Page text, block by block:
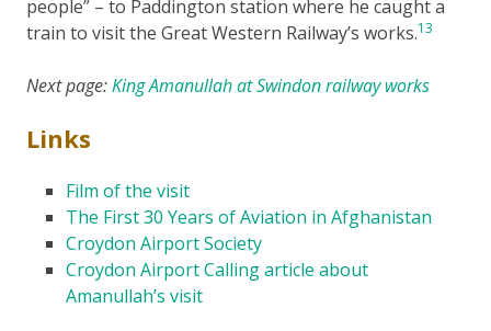
people” – to Paddington station where he caught a
train to visit the Great Western Railway’s works.13
Next page:King Amanullah at Swindon railway works
Links
Film of the visit
The First 30 Years of Aviation in Afghanistan
Croydon Airport Society
Croydon Airport Calling article about
Amanullah’s visit